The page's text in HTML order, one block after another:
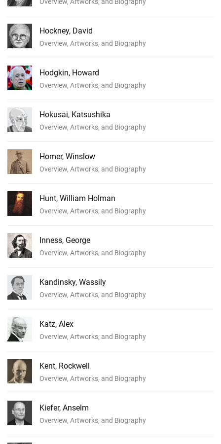
Hockney, David
Overview, Artworks, and Biography
Hodgkin, Howard
Overview, Artworks, and Biography
Hokusai, Katsushika
Overview, Artworks, and Biography
Homer, Winslow
Overview, Artworks, and Biography
Hunt, William Holman
Overview, Artworks, and Biography
Inness, George
Overview, Artworks, and Biography
Kandinsky, Wassily
Overview, Artworks, and Biography
Katz, Alex
Overview, Artworks, and Biography
Kent, Rockwell
Overview, Artworks, and Biography
Kiefer, Anselm
Overview, Artworks, and Biography